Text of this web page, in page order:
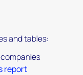
and tables:
report